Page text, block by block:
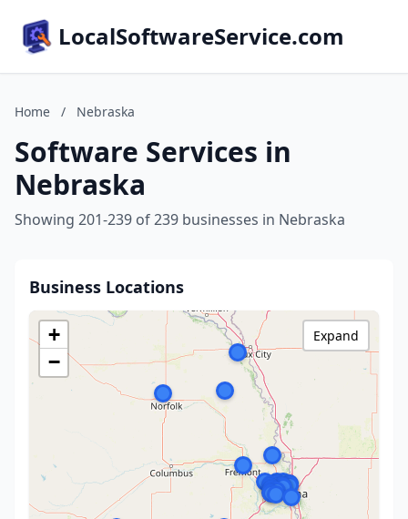
LocalSoftwareService.com
Home / Nebraska
Software Services in
Nebraska
Showing 201-239 of 239 businesses in Nebraska
Business Locations
+
−
Expand